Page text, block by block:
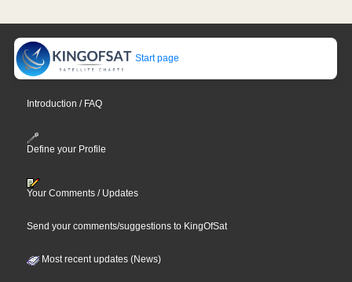
Start page
Introduction / FAQ
Define your Profile
Your Comments / Updates
Send your comments/suggestions to KingOfSat
Most recent updates (News)